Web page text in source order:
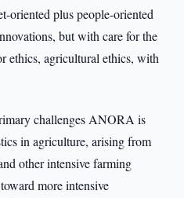
oriented plus people-oriented
but with care for the
ethics, agricultural ethics, with
challenges ANORA is
in agriculture, arising from
other intensive farming
more intensive